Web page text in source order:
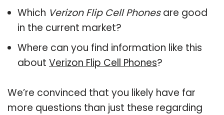
Which Verizon Flip Cell Phonesare good
in the current market?
Where can you find information like this
about Verizon Flip Cell Phones?
We’re convinced that you likely have far
more questions than just these regarding